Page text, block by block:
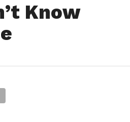
Know